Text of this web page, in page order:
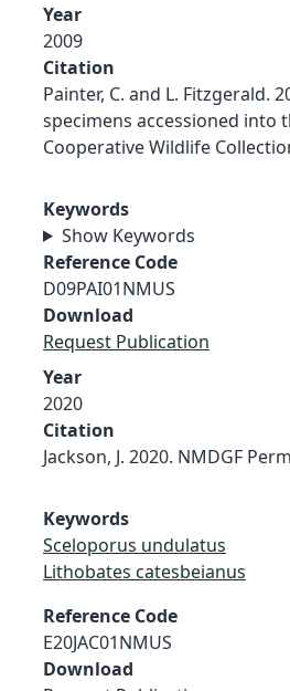
Year
2009
Citation
Painter, C. and L. Fitzgerald.
specimens accessioned into
Cooperative Wildlife
Keywords
Show Keywords
Reference Code
D09PAI01NMUS
Download
Request Publication
Year
2020
Citation
Jackson, J. 2020. NMDGF
Keywords
Sceloporus undulatus
Lithobates catesbeianus
Reference Code
E20JAC01NMUS
Download